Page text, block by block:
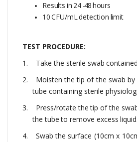
Results in 24 -48hours
10CFU/mLdetection limit
TEST PROCEDURE:
1.
Take the sterile swab contained
2.
Moisten the tip of the swab by
tube containing sterile
3.
Press/rotate the tip ofthe
the tube to remove excess liquid.
4.
Swab the surface (10cm x